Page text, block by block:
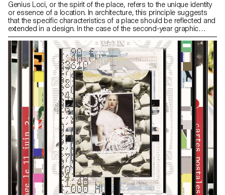
Genius Loci, or the spirit of the place, refers to the unique identity
or essence of a location. In architecture, this principle suggests
that the specific characteristics of a place should be reflected and
extended in a design. In the case of the second-year graphic
design students, they have applied this principle to
communication projects focused on promoting or extending the
identity of a particular place through design. Their work likely
explores how to visually capture and communicate the essence of
a space, using graphic design elements that resonate with the
architectural features or history of the place.